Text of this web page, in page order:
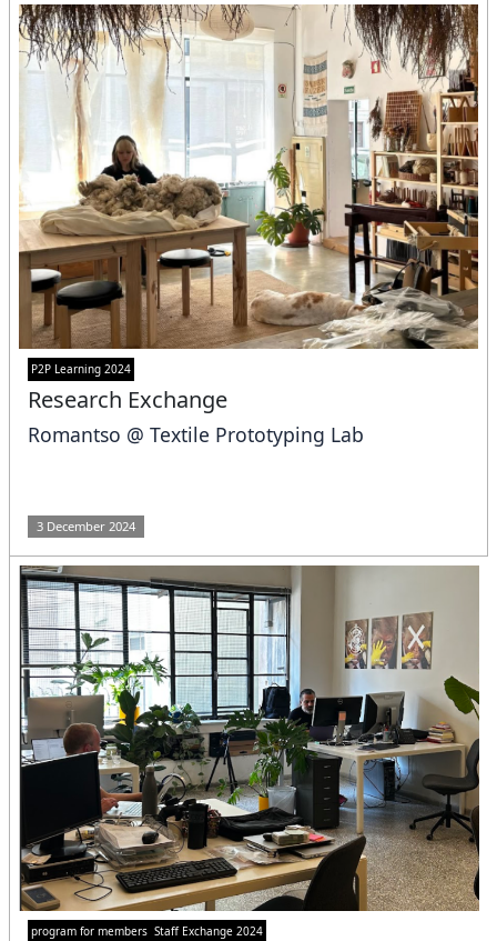
P2P Learning 2024
Research Exchange
Romantso @ Textile Prototyping Lab
3 December 2024
program for members Staff Exchange 2024